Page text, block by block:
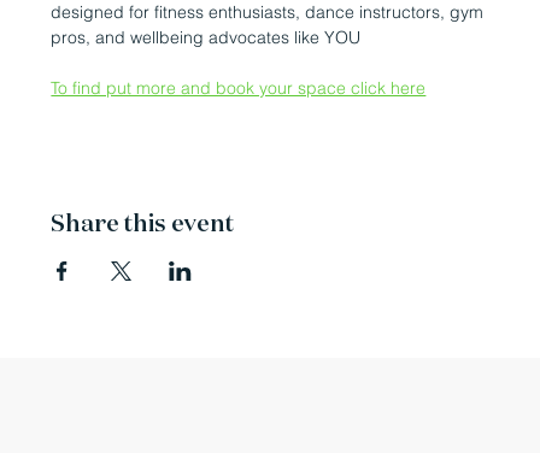
designed for fitness enthusiasts, dance instructors, gym
pros, and wellbeing advocates like YOU
To find put more and book your space click here
Share this event